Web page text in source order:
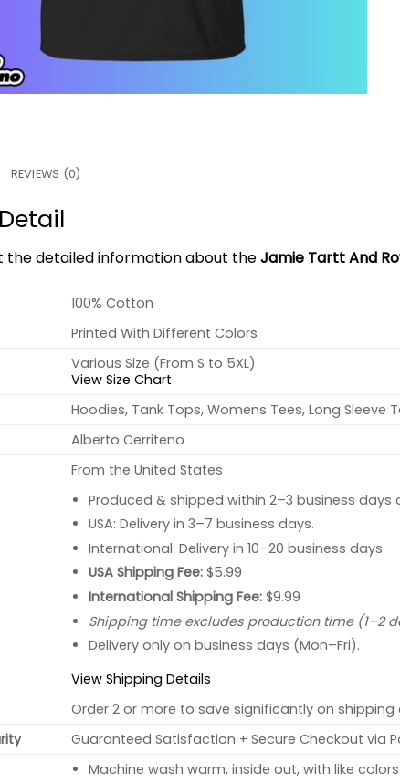
REVIEWS (0)
the detailed information about theJamie Tartt And
100% Cotton
Printed With Different Colors
Various Size (From S to 5XL)
View Size Chart
Hoodies, Tank Tops, Womens Tees, Long Sleeve
Alberto Cerriteno
From the United States
Produced & shipped within 2–3 business days
USA: Delivery in 3–7 business days.
International: Delivery in 10–20 business days.
USA Shipping Fee:$5.99
International Shipping Fee:$9.99
Shipping time excludes production time (1–2
Delivery only on business days (Mon–Fri).
View Shipping Details
Order 2 or more to save significantly on shipping
Guaranteed Satisfaction + Secure Checkout via
Machine wash warm, inside out, with like colors.